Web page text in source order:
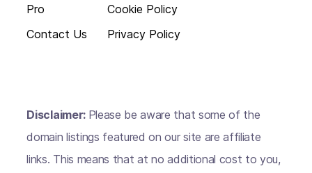
Pro
Contact Us
Cookie Policy
Privacy Policy
Disclaimer: Please be aware that some of the
domain listings featured on our site are affiliate
links. This means that at no additional cost to you,